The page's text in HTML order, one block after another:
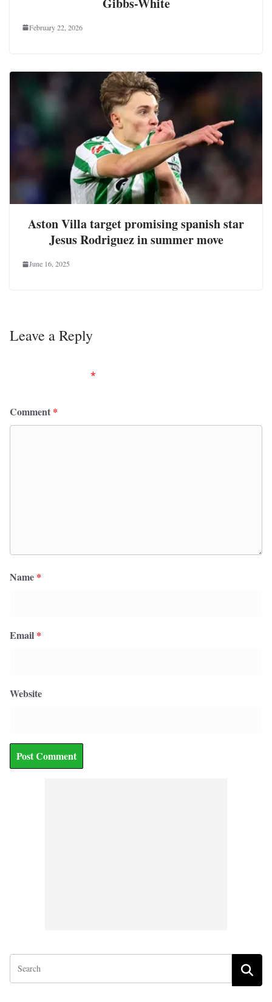
February 22, 2026
Aston Villa target promising spanish star
Jesus Rodriguez in summer move
June 16, 2025
Leave a Reply
*
Comment *
Name *
Email *
Website